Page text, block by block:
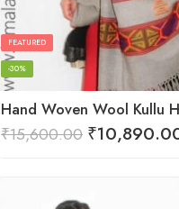
FEATURED
-30%
₹15,600.00 ₹